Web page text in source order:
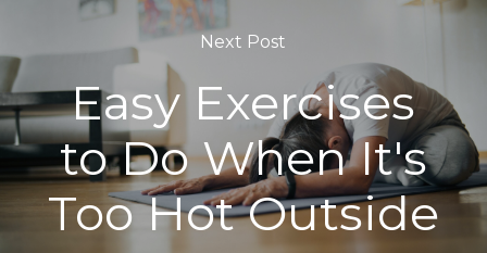
Next Post
Easy Exercises
to Do When It's
Too Hot Outside